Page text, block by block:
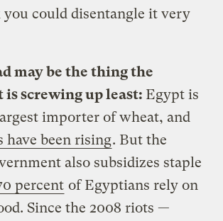
you could disentangle it very
may be the thing the
is screwing up least: Egypt is
importer of wheat, and
have been rising. But the
also subsidizes staple
percent of Egyptians rely on
Since the 2008 riots —